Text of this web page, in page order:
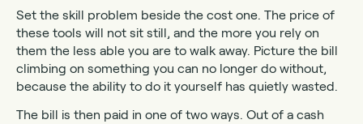
Set the skill problem beside the cost one. The price of
these tools will not sit still, and the more you rely on
them the less able you are to walk away. Picture the bill
climbing on something you can no longer do without,
because the ability to do it yourself has quietly wasted.
The bill is then paid in one of two ways. Out of a cash